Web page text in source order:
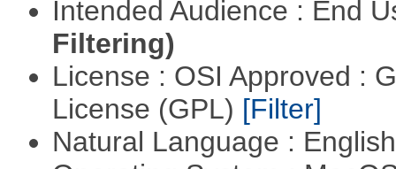
Intended Audience : End
Filtering)
License : OSI Approved :
License (GPL) [Filter]
Natural Language :